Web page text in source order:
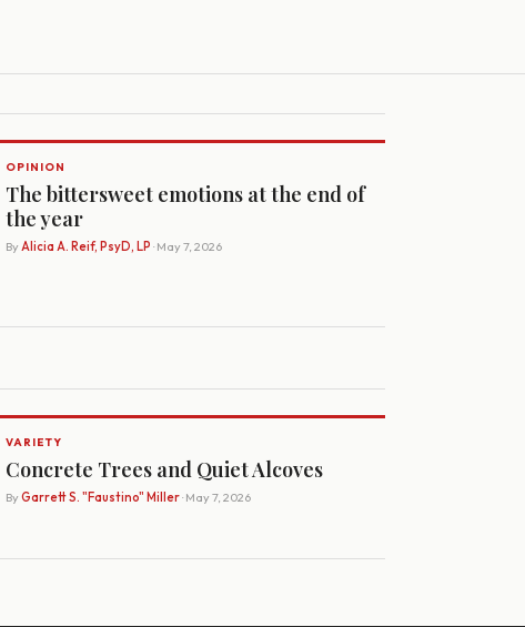
OPINION
The bittersweet emotions at the end of
the year
By Alicia A. Reif, PsyD, LP · May 7, 2026
VARIETY
Concrete Trees and Quiet Alcoves
By Garrett S. "Faustino" Miller· May 7, 2026